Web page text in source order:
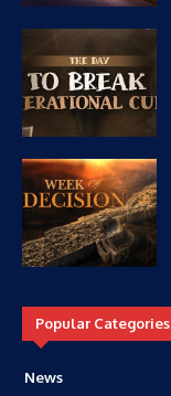
Popular Categories
News